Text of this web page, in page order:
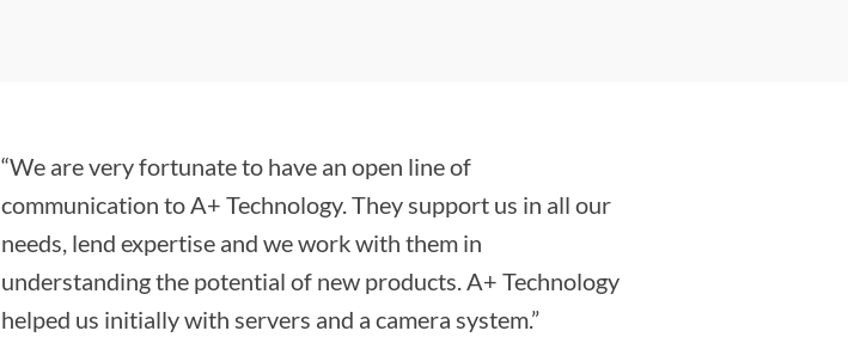
“We are very fortunate to have an open line of
communication to A+ Technology. They support us in all our
needs, lend expertise and we work with them in
understanding the potential of new products. A+ Technology
helped us initially with servers and a camera system.”